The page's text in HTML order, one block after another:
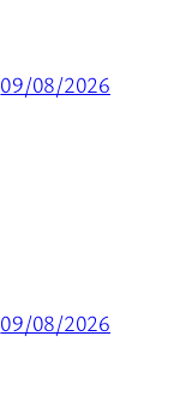
09/08/2026
09/08/2026